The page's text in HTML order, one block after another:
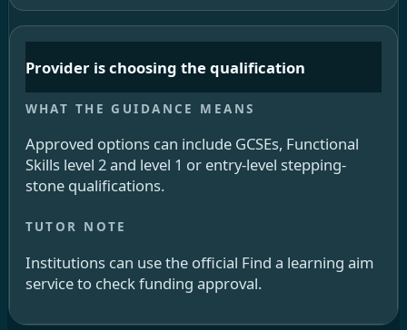
Provider is choosing the qualification
Approved options can include GCSEs, Functional
Skills level 2 and level 1 or entry-level stepping-
stone qualifications.
Institutions can use the official Find a learning aim
service to check funding approval.